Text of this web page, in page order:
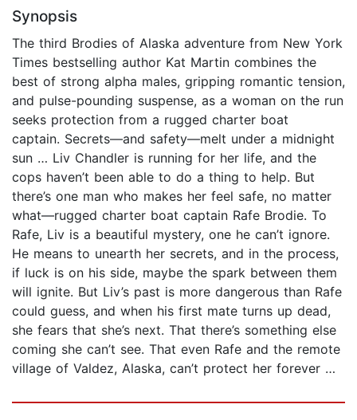
Synopsis
The third Brodies of Alaska adventure from New York
Times bestselling author Kat Martin combines the
best of strong alpha males, gripping romantic tension,
and pulse-pounding suspense, as a woman on the run
seeks protection from a rugged charter boat
captain. Secrets—and safety—melt under a midnight
sun … Liv Chandler is running for her life, and the
cops haven’t been able to do a thing to help. But
there’s one man who makes her feel safe, no matter
what—rugged charter boat captain Rafe Brodie. To
Rafe, Liv is a beautiful mystery, one he can’t ignore.
He means to unearth her secrets, and in the process,
if luck is on his side, maybe the spark between them
will ignite. But Liv’s past is more dangerous than Rafe
could guess, and when his first mate turns up dead,
she fears that she’s next. That there’s something else
coming she can’t see. That even Rafe and the remote
village of Valdez, Alaska, can’t protect her forever …